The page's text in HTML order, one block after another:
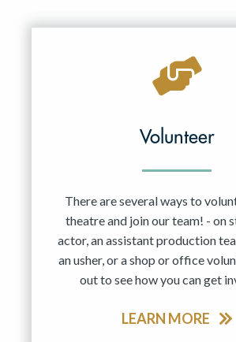
Volunteer
There are several ways to
theatre and join our team! - on
actor, an assistant production
an usher, or a shop or office
out to see how you can get
LEARN MORE